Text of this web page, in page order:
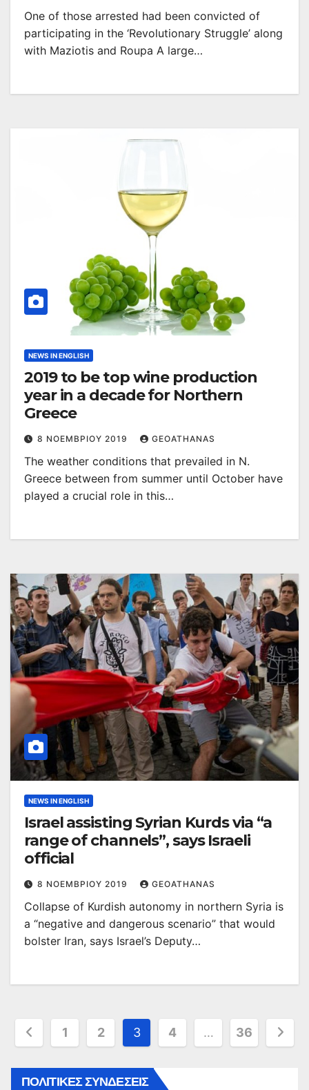
One of those arrested had been convicted of
participating in the ‘Revolutionary Struggle’ along
with Maziotis and Roupa A large…
NEWS IN ENGLISH
2019 to be top wine production
year in a decade for Northern
Greece
8 ΝΟΕΜΒΡΊΟΥ 2019 GEOATHANAS
The weather conditions that prevailed in N.
Greece between from summer until October have
played a crucial role in this…
NEWS IN ENGLISH
Israel assisting Syrian Kurds via “a
range of channels”, says Israeli
official
8 ΝΟΕΜΒΡΊΟΥ 2019 GEOATHANAS
Collapse of Kurdish autonomy in northern Syria is
a “negative and dangerous scenario” that would
bolster Iran, says Israel’s Deputy…
Σελιδοποίηση
άρθρων
1 2 3 4 … 36
ΠΟΛΙΤΙΚΕΣ ΣΥΝΔΕΣΕΙΣ